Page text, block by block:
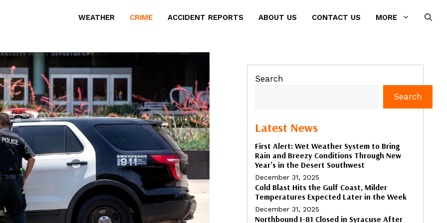
WEATHER CRIME ACCIDENT REPORTS ABOUT US CONTACT US MORE
Search
Search
Latest News
First Alert: Wet Weather System to Bring
Rain and Breezy Conditions Through New
Year’s in the Desert Southwest
December 31, 2025
Cold Blast Hits the Gulf Coast, Milder
Temperatures Expected Later in the Week
December 31, 2025
Northbound I-81 Closed in Syracuse After